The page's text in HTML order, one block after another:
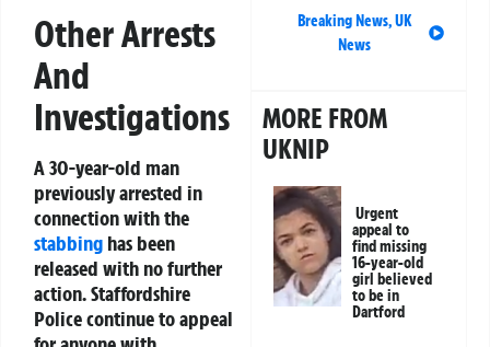
Other Arrests
And
Investigations
A 30-year-old man
previously arrested in
connection with the
stabbing has been
released with no further
action. Staffordshire
Police continue to appeal
Breaking News,UK
News
MORE FROM
UKNIP
Urgent
appeal to
find missing
16-year-old
girl believed
to be in
Dartford